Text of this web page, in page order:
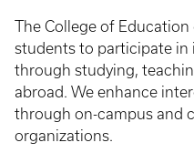
The College of
students to participate in
through studying,
abroad. We enhance
through on-campus and
organizations.